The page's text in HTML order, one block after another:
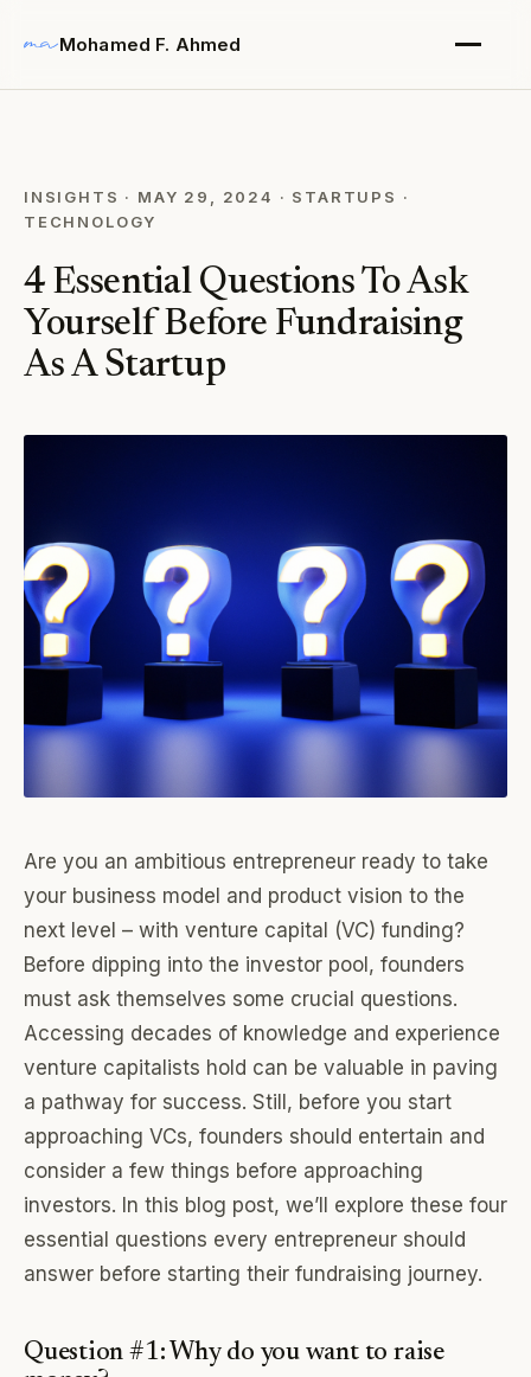
Mohamed F. Ahmed
INSIGHTS · MAY 29, 2024 · STARTUPS ·
TECHNOLOGY
4 Essential Questions To Ask
Yourself Before Fundraising
As A Startup
Are you an ambitious entrepreneur ready to take
your business model and product vision to the
next level – with venture capital (VC) funding?
Before dipping into the investor pool, founders
must ask themselves some crucial questions.
Accessing decades of knowledge and experience
venture capitalists hold can be valuable in paving
a pathway for success. Still, before you start
approaching VCs, founders should entertain and
consider a few things before approaching
investors. In this blog post, we’ll explore these four
essential questions every entrepreneur should
answer before starting their fundraising journey.
Question #1: Why do you want to raise